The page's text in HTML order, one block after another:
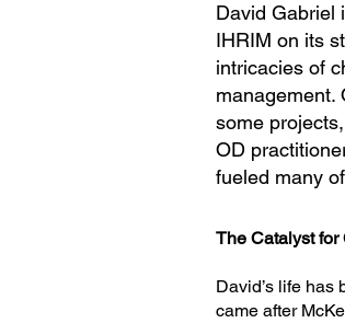
David Gabriel
IHRIM on its
intricacies of
management.
some
OD
fueled many
The Catalyst for
David’s life has
came after